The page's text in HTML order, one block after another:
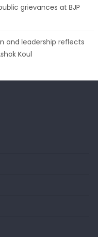
grievances at BJP
and leadership reflects
Koul